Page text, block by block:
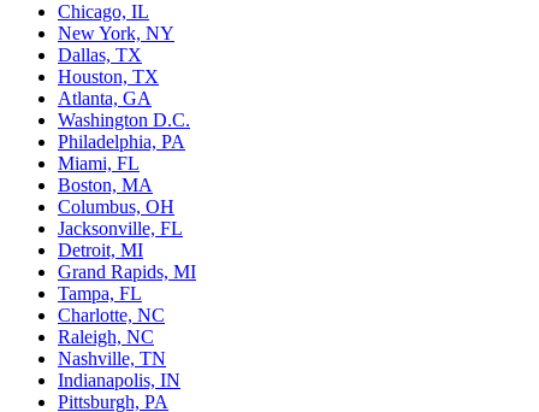
Chicago, IL
New York, NY
Dallas, TX
Houston, TX
Atlanta, GA
Washington D.C.
Philadelphia, PA
Miami, FL
Boston, MA
Columbus, OH
Jacksonville, FL
Detroit, MI
Grand Rapids, MI
Tampa, FL
Charlotte, NC
Raleigh, NC
Nashville, TN
Indianapolis, IN
Pittsburgh, PA